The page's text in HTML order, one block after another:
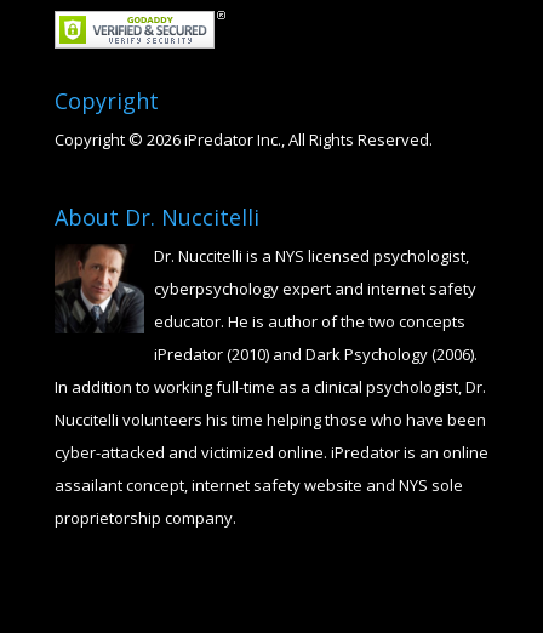
Copyright
Copyright © 2026 iPredator Inc., All Rights Reserved.
About Dr. Nuccitelli
Dr. Nuccitelli is a NYS licensed psychologist,
cyberpsychology expert and internet safety
educator. He is author of the two concepts
iPredator (2010) and Dark Psychology (2006).
In addition to working full-time as a clinical psychologist, Dr.
Nuccitelli volunteers his time helping those who have been
cyber-attacked and victimized online. iPredator is an online
assailant concept, internet safety website and NYS sole
proprietorship company.